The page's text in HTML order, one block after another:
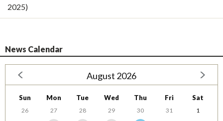
2025)
News Calendar
August 2026
Sun Mon Tue Wed Thu Fri Sat
26 27 28 29 30 31
1